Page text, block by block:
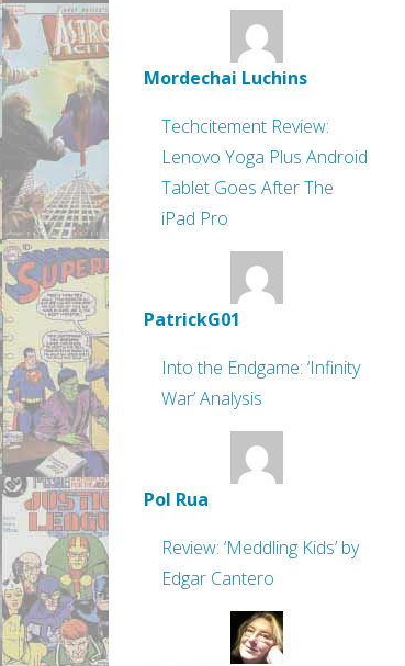
Mordechai Luchins
Techcitement Review:
Lenovo Yoga Plus Android
Tablet Goes After The
iPad Pro
PatrickG01
Into the Endgame: ‘Infinity
War’ Analysis
Pol Rua
Review: ‘Meddling Kids’ by
Edgar Cantero